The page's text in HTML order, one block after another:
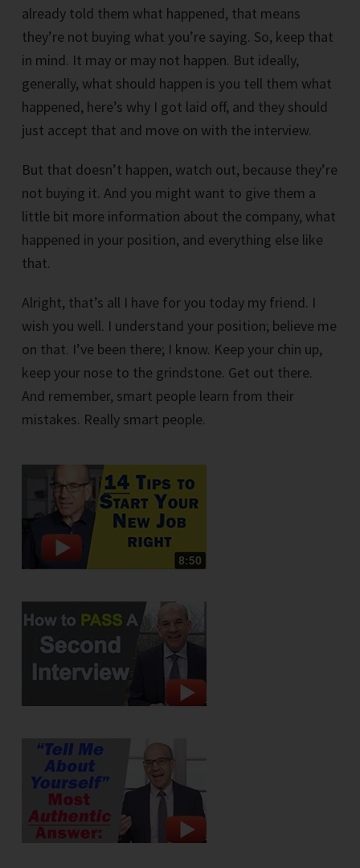
already told them what happened, that means
they’re not buying what you’re saying. So, keep that
in mind. It may or may not happen. But ideally,
generally, what should happen is you tell them what
happened, here’s why I got laid off, and they should
just accept that and move on with the interview.
But that doesn’t happen, watch out, because they’re
not buying it. And you might want to give them a
little bit more information about the company, what
happened in your position, and everything else like
that.
Alright, that’s all I have for you today my friend. I
wish you well. I understand your position; believe me
on that. I’ve been there; I know. Keep your chin up,
keep your nose to the grindstone. Get out there.
And remember, smart people learn from their
mistakes. Really smart people.